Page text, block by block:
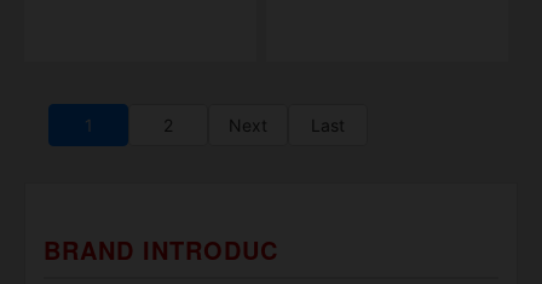
1 2 Next Last
BRAND INTRODUC